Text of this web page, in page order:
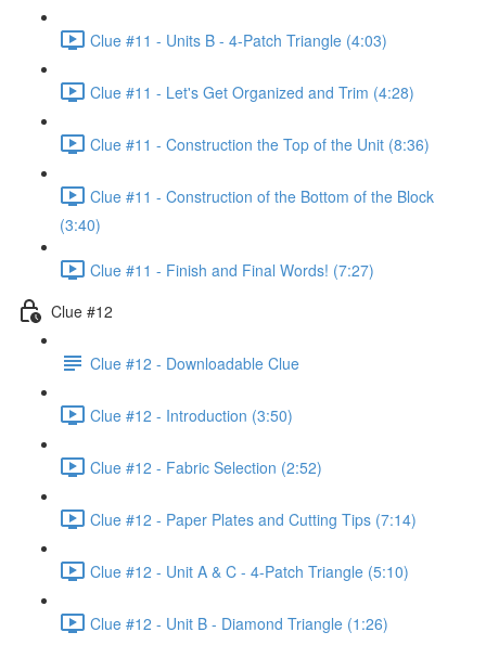
Clue #11 - Units B - 4-Patch Triangle (4:03)
Clue #11 - Let's Get Organized and Trim (4:28)
Clue #11 - Construction the Top of the Unit (8:36)
Clue #11 - Construction of the Bottom of the Block
(3:40)
Clue #11 - Finish and Final Words! (7:27)
Clue #12
Clue #12 - Downloadable Clue
Clue #12 - Introduction (3:50)
Clue #12 - Fabric Selection (2:52)
Clue #12 - Paper Plates and Cutting Tips (7:14)
Clue #12 - Unit A & C - 4-Patch Triangle (5:10)
Clue #12 - Unit B - Diamond Triangle (1:26)